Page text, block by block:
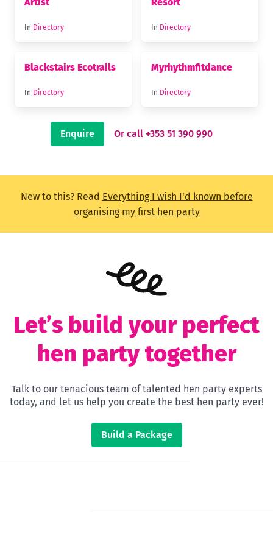
In Directory In Directory
Blackstairs Ecotrails
In Directory
Myrhythmfitdance
In Directory
Enquire Or call +353 51 390 990
New to this? Read Everything I wish I'd known before
organising my first hen party
Let’s build your perfect
hen party together
Talk to our tenacious team of talented hen party experts
today, and let us help you create the best hen party ever!
Build a Package